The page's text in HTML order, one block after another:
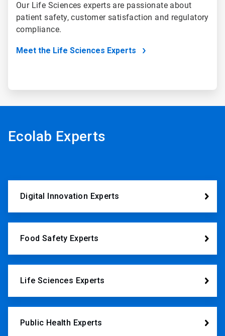
Our Life Sciences experts are passionate about
patient safety, customer satisfaction and regulatory
compliance.
Meet the Life Sciences Experts
Ecolab Experts
Digital Innovation Experts
Food Safety Experts
Life Sciences Experts
Public Health Experts